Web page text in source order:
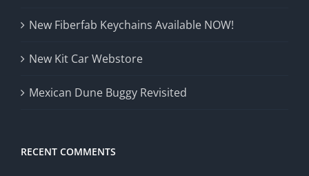
New Fiberfab Keychains Available NOW!
New Kit Car Webstore
Mexican Dune Buggy Revisited
RECENT COMMENTS